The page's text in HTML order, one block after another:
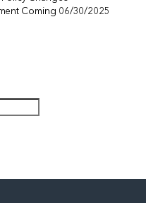
Coming 06/30/2025